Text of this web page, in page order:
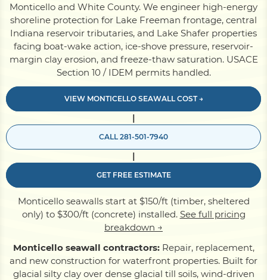
Dock
Pile Driving
ServiceAreas
Calculators
Contact
Monticello and White County. We engineer high-energy
shoreline protection for Lake Freeman frontage, central
Indiana reservoir tributaries, and Lake Shafer properties
facing boat-wake action, ice-shove pressure, reservoir-
margin clay erosion, and freeze-thaw saturation. USACE
Section 10 / IDEM permits handled.
VIEW MONTICELLO SEAWALL COST →
|
CALL 281-501-7940
|
GET FREE ESTIMATE
Monticello seawalls start at $150/ft (timber, sheltered
only) to $300/ft (concrete) installed. See full pricing
breakdown →
Monticello seawall contractors:Repair, replacement,
and new construction for waterfront properties. Built for
glacial silty clay over dense glacial till soils, wind-driven